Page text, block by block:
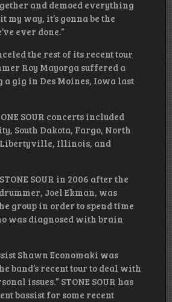
and demoed everything
my way, it’s gonna be the
ever done.”
the rest of its recent tour
Roy Mayorga suffered a
gig in Des Moines, Iowa last
SOUR concerts included
South Dakota, Fargo, North
Libertyville, Illinois, and
SOUR in 2006 after the
Joel Ekman, was
group in order to spend time
was diagnosed with brain
Shawn Economaki was
band’s recent tour to deal with
issues.” STONE SOUR has
bassist for some recent